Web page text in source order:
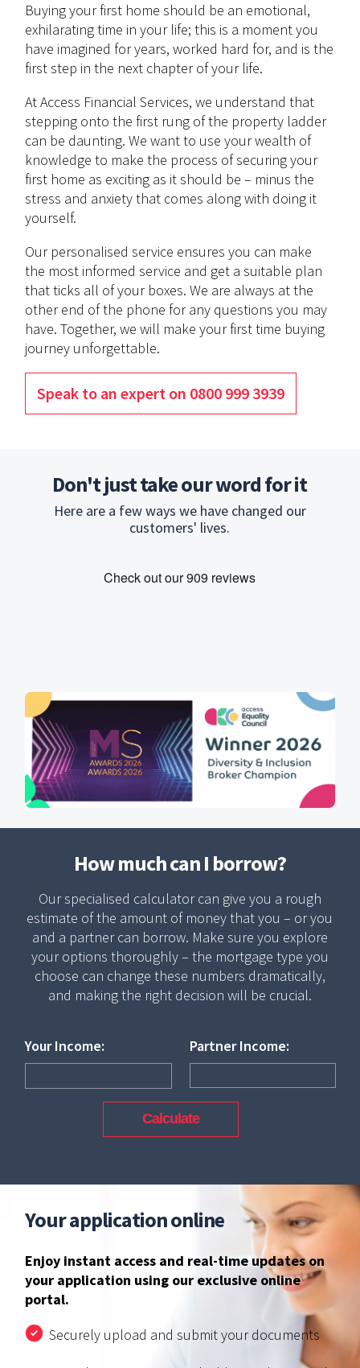
Buying your first home should be an emotional,
exhilarating time in your life; this is a moment you
have imagined for years, worked hard for, and is the
first step in the next chapter of your life.
At Access Financial Services, we understand that
stepping onto the first rung of the property ladder
can be daunting. We want to use your wealth of
knowledge to make the process of securing your
first home as exciting as it should be – minus the
stress and anxiety that comes along with doing it
yourself.
Our personalised service ensures you can make
the most informed service and get a suitable plan
that ticks all of your boxes. We are always at the
other end of the phone for any questions you may
have. Together, we will make your first time buying
journey unforgettable.
Speak to an expert on 0800 999 3939
Don't just take our word for it
Here are a few ways we have changed our
customers' lives.
How much can I borrow?
Our specialised calculator can give you a rough
estimate of the amount of money that you – or you
and a partner can borrow. Make sure you explore
your options thoroughly – the mortgage type you
choose can change these numbers dramatically,
and making the right decision will be crucial.
Your Income: Partner Income:
Your application online
Enjoy instant access and real-time updates on
your application using our exclusive online
portal.
Securely upload and submit your documents